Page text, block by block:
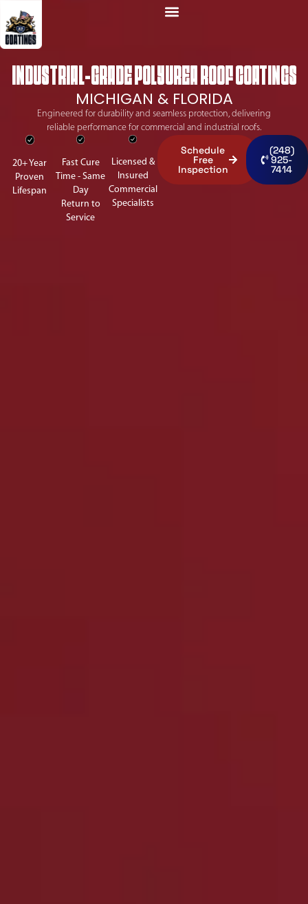
INDUSTRIAL-GRADE POLYUREA ROOF COATINGS
MICHIGAN & FLORIDA
Engineered for durability and seamless protection, delivering
reliable performance for commercial and industrial roofs.
20+ Year
Proven
Lifespan
Fast Cure
Time - Same
Day
Return to
Service
Licensed &
Insured
Commercial
Specialists
Schedule
Free
Inspection
(248)
925-
7414